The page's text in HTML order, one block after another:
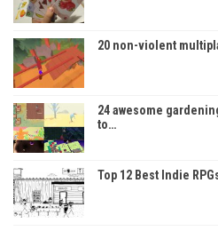
20 non-violent
24 awesome
to…
Top 12 Best Indie